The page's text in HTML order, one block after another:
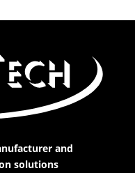
and
solutions